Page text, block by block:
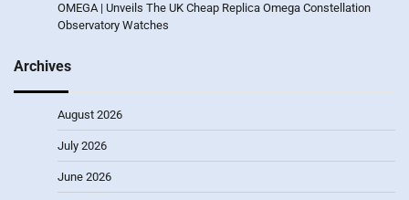
OMEGA | Unveils The UK Cheap Replica Omega Constellation
Observatory Watches
Archives
August 2026
July 2026
June 2026